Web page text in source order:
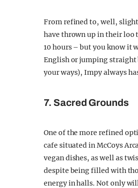
From refined to, well,
have thrown up in their loo
10 hours – but you know it
English or jumping straight
your ways), Impy always
7. Sacred Grounds
One of the more refined
cafe situated in McCoys
vegan dishes, as well as
despite being filled with
energy in halls. Not only